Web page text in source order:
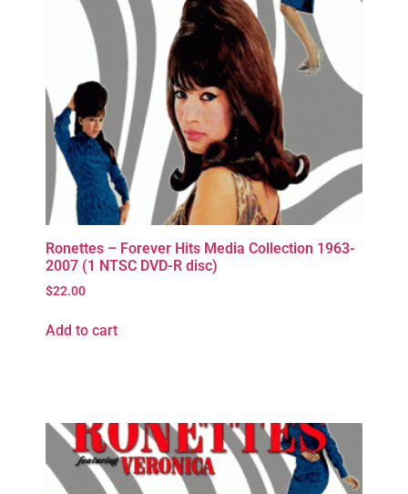
Ronettes – Forever Hits Media Collection 1963-
2007 (1 NTSC DVD-R disc)
$22.00
Add to cart